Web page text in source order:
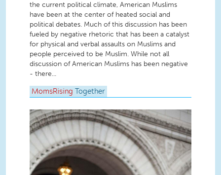
the current political climate, American Muslims
have been at the center of heated social and
political debates. Much of this discussion has been
fueled by negative rhetoric that has been a catalyst
for physical and verbal assaults on Muslims and
people perceived to be Muslim. While not all
discussion of American Muslims has been negative
- there...
MomsRising Together